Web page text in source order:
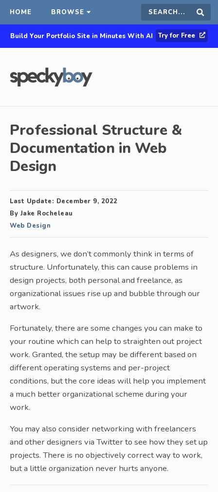
HOME BROWSE Search
this
Build Your Portfolio Site in Minutes With AI Try for Free
Professional Structure &
Documentation in Web
Design
Last Update: December 9, 2022
By Jake Rocheleau
Web Design
As designers, we don’t commonly think in terms of
structure. Unfortunately, this can cause problems in
design projects, both personal and freelance, as
organizational issues rise up and bubble through our
artwork.
Fortunately, there are some changes you can make to
your routine which can help to straighten out project
work. Granted, the setup may be different based on
different operating systems and per-project
conditions, but the core ideas will help you implement
a much better organizational scheme during your
work.
You may also consider networking with freelancers
and other designers via Twitter to see how they set up
projects. There is no objectively correct way to work,
but a little organization never hurts anyone.